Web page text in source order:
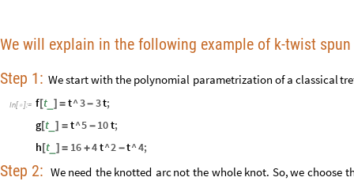
We will explain in the following example of k-twist
Step 1: Westartwith the polynomial parametrization of a classical
In[ ]:= f[t_ ] = t^3- 3t;
g [t ] = t^5 - 10t;
h [t_ ] = 16 +4t^2 -t^4;
Step 2: We need the knotted arcnot the whole knot. So,we choose